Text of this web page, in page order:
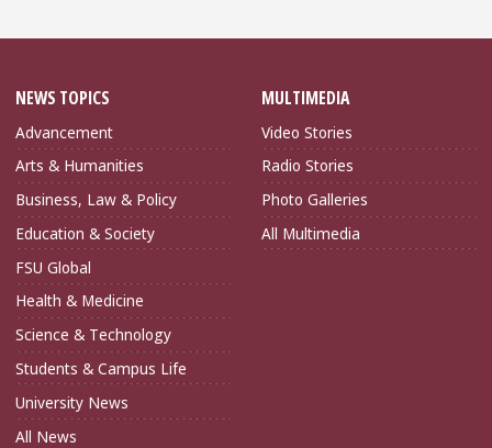
NEWS TOPICS
Advancement
Arts & Humanities
Business, Law & Policy
Education & Society
FSU Global
Health & Medicine
Science & Technology
Students & Campus Life
University News
All News
MULTIMEDIA
Video Stories
Radio Stories
Photo Galleries
All Multimedia